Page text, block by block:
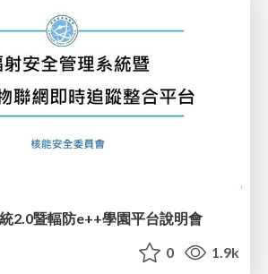
2.0暨輻防e++學園平台說明會
0 1.9k